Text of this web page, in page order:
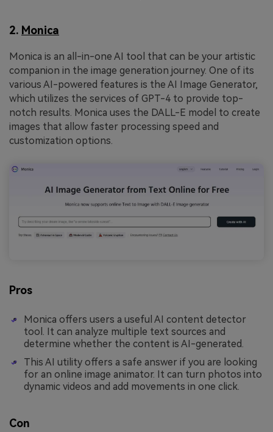
2. Monica
Monica is an all-in-one AI tool that can be your artistic
companion in the image generation journey. One of its
various AI-powered features is the AI Image Generator,
which utilizes the services of GPT-4 to provide top-
notch results. Monica uses the DALL-E model to create
images that allow faster processing speed and
customization options.
Pros
Monica offers users a useful AI content detector
tool. It can analyze multiple text sources and
determine whether the content is AI-generated.
This AI utility offers a safe answer if you are looking
for an online image animator. It can turn photos into
dynamic videos and add movements in one click.
Con